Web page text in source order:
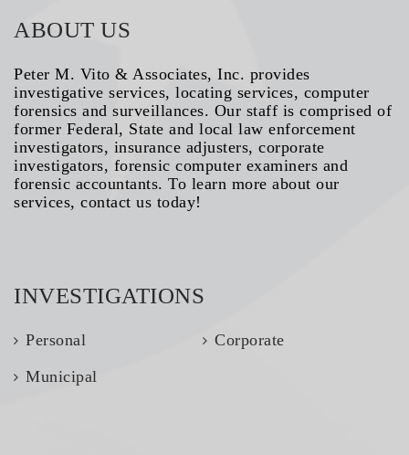
ABOUT US
Peter M. Vito & Associates, Inc. provides
investigative services, locating services, computer
forensics and surveillances. Our staff is comprised of
former Federal, State and local law enforcement
investigators, insurance adjusters, corporate
investigators, forensic computer examiners and
forensic accountants. To learn more about our
services, contact us today!
INVESTIGATIONS
Personal
Corporate
Municipal